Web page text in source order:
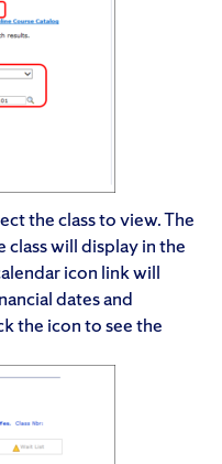
the class to view. The
will display in the
icon link will
dates and
the icon to see the